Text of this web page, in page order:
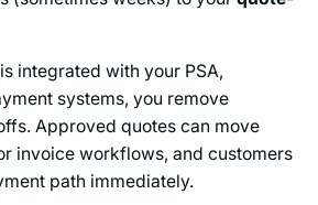
integrated with your PSA,
systems, you remove
Approved quotes can move
invoice workflows, and customers
path immediately.